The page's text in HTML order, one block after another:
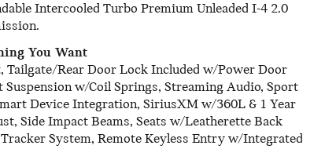
Intercooled Turbo Premium Unleaded I-4 2.0
You Want
Rear Door Lock Included w/Power Door
w/Coil Springs, Streaming Audio, Sport
Device Integration, SiriusXM w/360L & 1 Year
Side Impact Beams, Seats w/Leatherette Back
System, Remote Keyless Entry w/Integrated